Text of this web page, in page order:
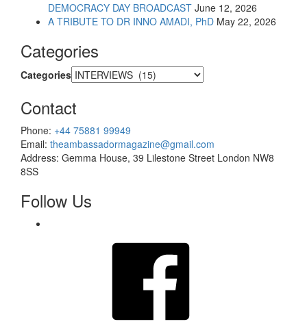
DEMOCRACY DAY BROADCAST June 12, 2026
A TRIBUTE TO DR INNO AMADI, PhD May 22, 2026
Categories
Categories
Contact
Phone: +44 75881 99949
Email: theambassadormagazine@gmail.com
Address: Gemma House, 39 Lilestone Street London NW8
8SS
Follow Us